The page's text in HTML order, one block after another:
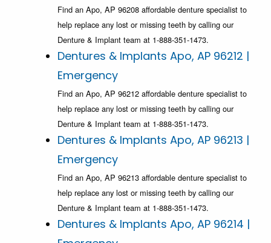
Find an Apo, AP 96208 affordable denture specialist to
help replace any lost or missing teeth by calling our
Denture & Implant team at 1-888-351-1473.
Dentures & Implants Apo, AP 96212 |
Emergency
Find an Apo, AP 96212 affordable denture specialist to
help replace any lost or missing teeth by calling our
Denture & Implant team at 1-888-351-1473.
Dentures & Implants Apo, AP 96213 |
Emergency
Find an Apo, AP 96213 affordable denture specialist to
help replace any lost or missing teeth by calling our
Denture & Implant team at 1-888-351-1473.
Dentures & Implants Apo, AP 96214 |